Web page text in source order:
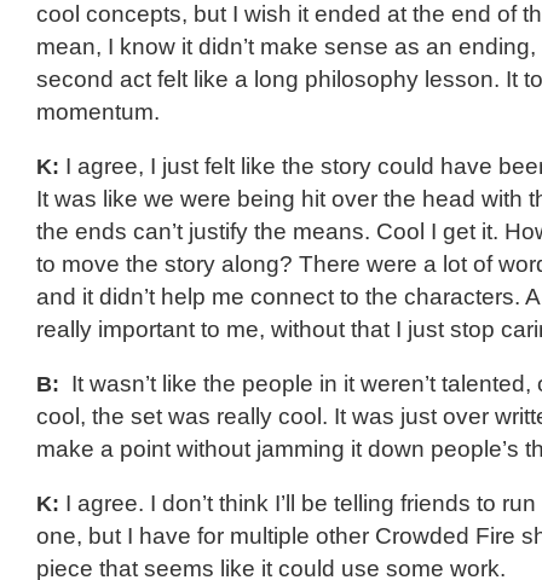
cool concepts, but I wish it ended at the end of
mean, I know it didn’t make sense as an
second act felt like a long philosophy lesson. It
momentum.
K: I agree, I just felt like the story could have
It was like we were being hit over the head with
the ends can’t justify the means. Cool I get it.
to move the story along? There were a lot of
and it didn’t help me connect to the characters.
really important to me, without that I just stop
B: It wasn’t like the people in it weren’t talented,
cool, the set was really cool. It was just over
make a point without jamming it down people’s
K: I agree. I don’t think I’ll be telling friends to
one, but I have for multiple other Crowded Fire
piece that seems like it could use some work.